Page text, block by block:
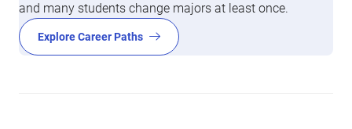
and many students change majors at least once.
Explore Career Paths